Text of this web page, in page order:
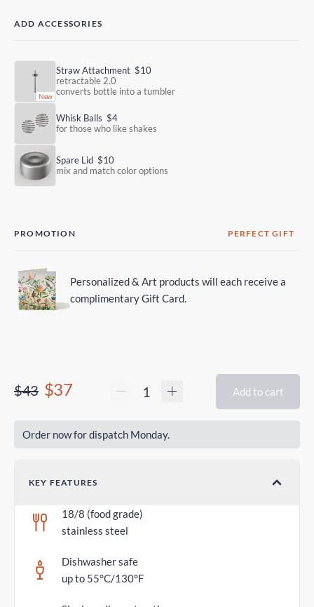
ADD ACCESSORIES
Straw Attachment $10
retractable 2.0
converts bottle into a tumbler
Whisk Balls $4
for those who like shakes
Spare Lid $10
mix and match color options
PROMOTION PERFECT GIFT
Personalized & Art products will each receive a
complimentary Gift Card.
$43 $37 Add to cart
Order now for dispatch Monday.
KEY FEATURES
18/8 (food grade)
stainless steel
Dishwasher safe
up to 55°C/130°F